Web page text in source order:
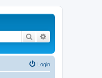
Search
Login